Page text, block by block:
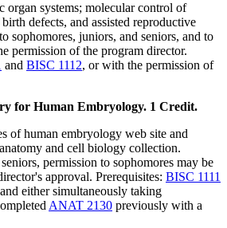
organ systems; molecular control of
defects, and assisted reproductive
sophomores, juniors, and seniors, and to
permission of the program director.
and BISC 1112, or with the permission of
for Human Embryology. 1 Credit.
of human embryology web site and
and cell biology collection.
permission to sophomores may be
approval. Prerequisites: BISC 1111
either simultaneously taking
ANAT 2130 previously with a